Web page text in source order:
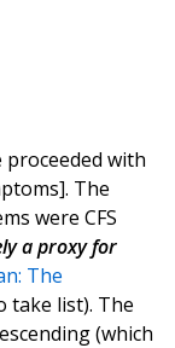
proceeded with
The
were CFS
a proxy for
The
take list). The
(which